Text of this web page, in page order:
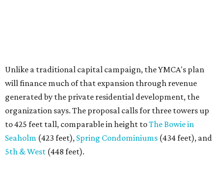
Unlike a traditional capital campaign, the YMCA's plan
will finance much of that expansion through revenue
generated by the private residential development, the
organization says. The proposal calls for three towers up
to 425 feet tall, comparable in height toThe Bowie in
Seaholm (423 feet), Spring Condominiums (434 feet), and
5th & West (448 feet).